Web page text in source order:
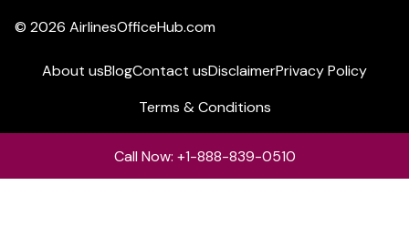
© 2026 AirlinesOfficeHub.com
About usBlogContact usDisclaimerPrivacy Policy
Terms & Conditions
Call Now: +1-888-839-0510